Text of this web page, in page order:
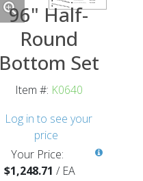
96" Half-
Round
Bottom Set
Item #: K0640
Log in to see your
price
Your Price:
$1,248.71 / EA